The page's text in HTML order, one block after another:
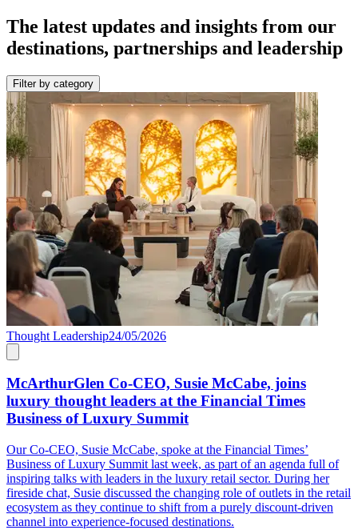
The latest updates and insights from our
destinations, partnerships and leadership
Filter by category
Thought Leadership24/05/2026
McArthurGlen Co-CEO, Susie McCabe, joins
luxury thought leaders at the Financial Times
Business of Luxury Summit
Our Co-CEO, Susie McCabe, spoke at the Financial Times’
Business of Luxury Summit last week, as part of an agenda full of
inspiring talks with leaders in the luxury retail sector. During her
fireside chat, Susie discussed the changing role of outlets in the retail
ecosystem as they continue to shift from a purely discount-driven
channel into experience-focused destinations.